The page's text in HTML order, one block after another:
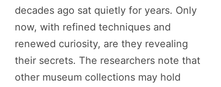
decades ago sat quietly for years. Only
now, with refined techniques and
renewed curiosity, are they revealing
their secrets. The researchers note that
other museum collections may hold